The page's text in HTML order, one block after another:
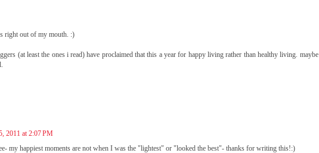
right out of my mouth. :)
(at least the ones i read) have proclaimed that this a year for happy living rather than healthy living. maybe
2011 at 2:07 PM
my happiest moments are not when I was the "lightest" or "looked the best"- thanks for writing this!:)